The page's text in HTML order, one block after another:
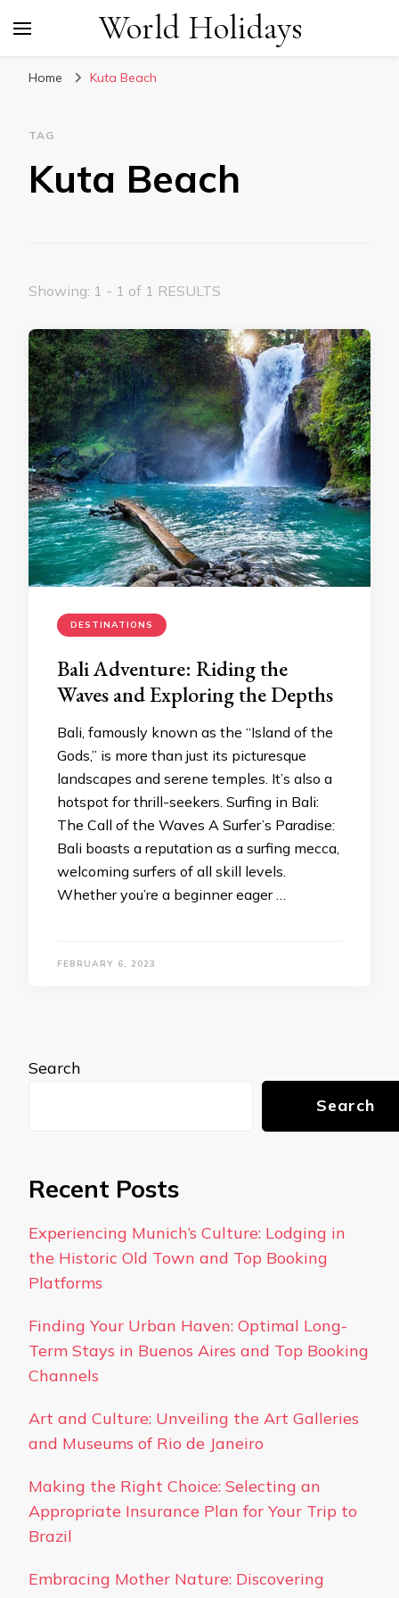
World Holidays
Home Kuta Beach
TAG
Kuta Beach
Showing: 1 - 1 of 1 RESULTS
DESTINATIONS
Bali Adventure: Riding the
Waves and Exploring the Depths
Bali, famously known as the “Island of the
Gods,” is more than just its picturesque
landscapes and serene temples. It’s also a
hotspot for thrill-seekers. Surfing in Bali:
The Call of the Waves A Surfer’s Paradise:
Bali boasts a reputation as a surfing mecca,
welcoming surfers of all skill levels.
Whether you’re a beginner eager …
FEBRUARY 6, 2023
Search
Search
Recent Posts
Experiencing Munich’s Culture: Lodging in
the Historic Old Town and Top Booking
Platforms
Finding Your Urban Haven: Optimal Long-
Term Stays in Buenos Aires and Top Booking
Channels
Art and Culture: Unveiling the Art Galleries
and Museums of Rio de Janeiro
Making the Right Choice: Selecting an
Appropriate Insurance Plan for Your Trip to
Brazil
Embracing Mother Nature: Discovering